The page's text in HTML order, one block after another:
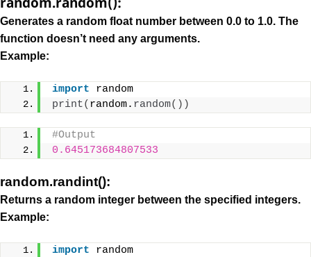
Generates a random float number between 0.0 to 1.0. The
function doesn’t need any arguments.
Example:
import random
print( random. random())
#Output
0.645173684807533
random.randint():
Returns a random integer between the specified integers.
Example:
import random